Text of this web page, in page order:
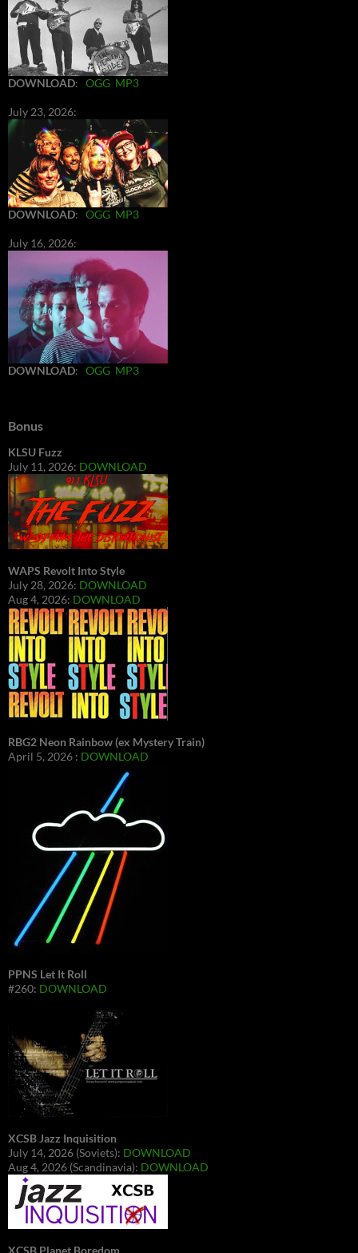
DOWNLOAD: OGG MP3
July 23, 2026:
DOWNLOAD: OGG MP3
July 16, 2026:
DOWNLOAD: OGG MP3
Bonus
KLSU Fuzz
July 11, 2026: DOWNLOAD
WAPS Revolt Into Style
July 28, 2026: DOWNLOAD
Aug 4, 2026: DOWNLOAD
RBG2 Neon Rainbow (ex Mystery Train)
April 5, 2026 : DOWNLOAD
PPNS Let It Roll
#260: DOWNLOAD
XCSB Jazz Inquisition
July 14, 2026 (Soviets): DOWNLOAD
Aug 4, 2026 (Scandinavia): DOWNLOAD